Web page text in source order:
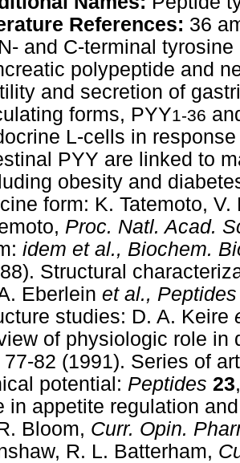
References: 36
and C-terminal
polypeptide and
and secretion of
forms, PYY1-36
L-cells in
PYY are linked to
obesity and
form: K. Tatemoto,
Proc. Natl. Acad.
idem et al., Biochem.
Structural
Eberlein et al., Peptides
studies: D. A. Keire
of physiologic role in
77-82 (1991). Series of
potential: Peptides 23
in appetite regulation
Bloom, Curr. Opin.
R. L. Batterham,